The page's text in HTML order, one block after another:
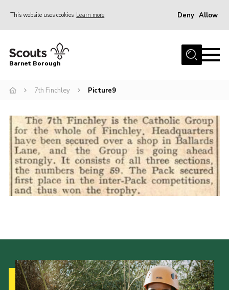
This website uses cookies Learn more Deny Allow
Home
Info for parents
Events
International
District venues
Gallery
Cookies
Join the Scouts
Shop
Barnet Borough
7th Finchley Picture9